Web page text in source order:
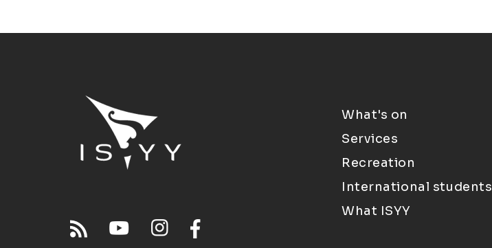
What's on
Services
Recreation
International students
What ISYY